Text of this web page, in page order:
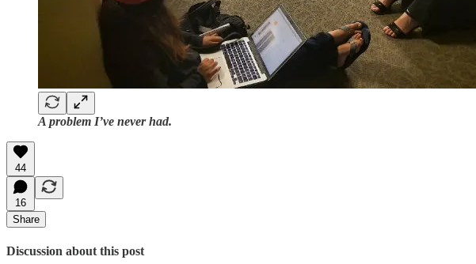
A problem I’ve never had.
44
16
Share
Discussion about this post